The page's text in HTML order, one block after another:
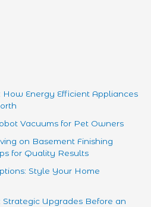
Energy Efficient Appliances
Vacuums for Pet Owners
on Basement Finishing
for Quality Results
Style Your Home
Upgrades Before an